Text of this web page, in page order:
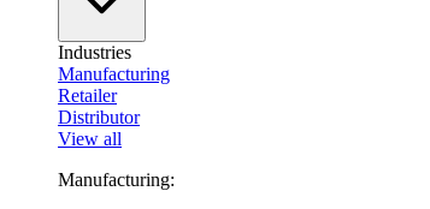
Industries
Manufacturing
Retailer
Distributor
View all
Manufacturing: